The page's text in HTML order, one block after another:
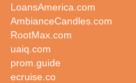
LoansAmerica.com
AmbianceCandles.com
RootMax.com
uaiq.com
prom.guide
ecruise.co